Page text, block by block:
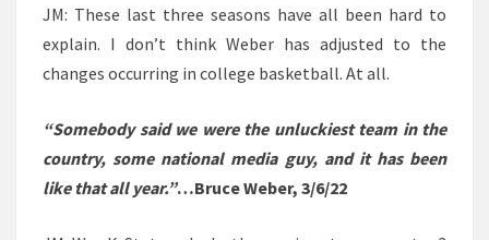
JM: These last three seasons have all been hard to
explain. I don’t think Weber has adjusted to the
changes occurring in college basketball. At all.
“Somebody said we were the unluckiest team in the
country, some national media guy, and it has been
like that all year.”…Bruce Weber, 3/6/22